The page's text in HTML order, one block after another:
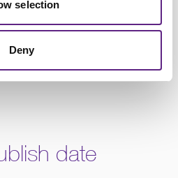
selection
Deny
help you get the most from
date